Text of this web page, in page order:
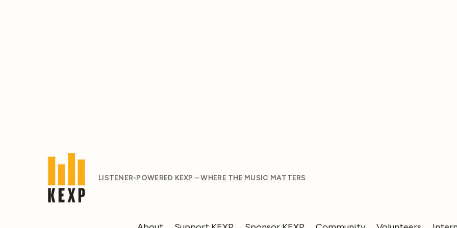
LISTENER-POWERED KEXP – WHERE THE MUSIC MATTERS